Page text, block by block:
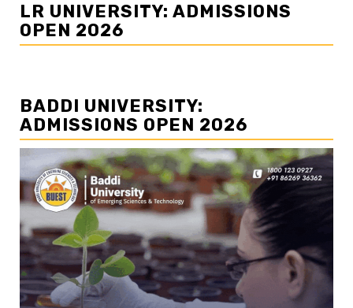
LR UNIVERSITY: ADMISSIONS
OPEN 2026
BADDI UNIVERSITY:
ADMISSIONS OPEN 2026